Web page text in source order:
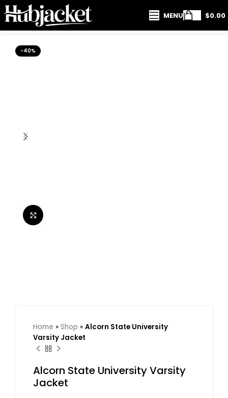
MENU $0.00
-40%
Home » Shop » Alcorn State University
Varsity Jacket
Alcorn State University Varsity
Jacket